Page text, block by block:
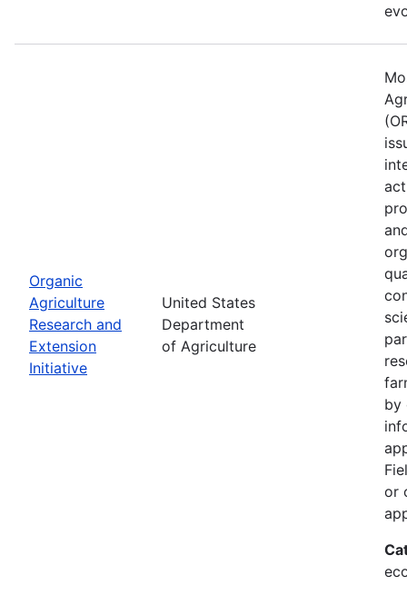
Organic
Agriculture
Research and
Extension
Initiative
United States
Department
of Agriculture
by
or